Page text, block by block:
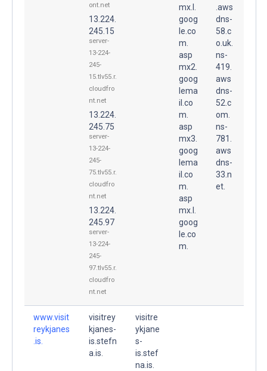
ont.net
13.224.
245.15
server-
13-224-
245-
15.tlv55.r.
cloudfro
nt.net
13.224.
245.75
server-
13-224-
245-
75.tlv55.r.
cloudfro
nt.net
13.224.
245.97
server-
13-224-
245-
97.tlv55.r.
cloudfro
nt.net
mx.l.
goog
le.co
m.
asp
mx2.
goog
lema
il.co
m.
asp
mx3.
goog
lema
il.co
m.
asp
mx.l.
goog
le.co
m.
.aws
dns-
58.c
o.uk.
ns-
419.
aws
dns-
52.c
om.
ns-
781.
aws
dns-
33.n
et.
www.visit
reykjanes
.is.
visitrey
kjanes-
is.stefn
a.is.
visitre
ykjane
s-
is.stef
na.is.